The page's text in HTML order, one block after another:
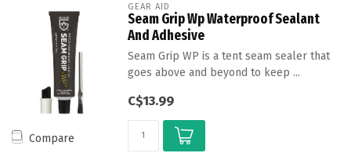
Compare
GEAR AID
Seam Grip Wp Waterproof Sealant
And Adhesive
Seam Grip WP is a tent seam sealer that
goes above and beyond to keep ...
C$13.99